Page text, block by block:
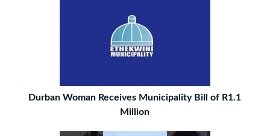
Durban Woman Receives Municipality Bill of R1.1
Million